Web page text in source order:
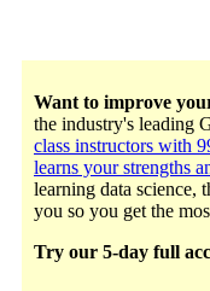
Want to improve
the industry's leading
class instructors with
learns your strengths
learning data science,
you so you get the
Try our 5-day full